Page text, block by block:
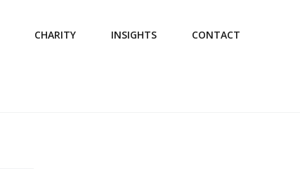
CHARITY INSIGHTS CONTACT